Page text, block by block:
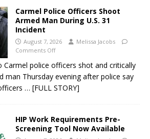
Carmel Police Officers Shoot
Armed Man During U.S. 31
Incident
August 7, 2026
Melissa Jacobs
Comments Off
Carmel police officers shot and critically
man Thursday evening after police say
… [FULL STORY]
HIP Work Requirements Pre-
Screening Tool Now Available